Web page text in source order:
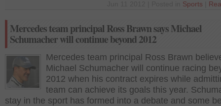
Sports
Mercedes team principal Ross Brawn says Michael
Schumacher will continue beyond 2012
Mercedes team principal Ross Brawn
Michael Schumacher will continue racing
2012 when his contract expires while
team can achieve its goals this year.
stay in the sport has formed into a debate and some